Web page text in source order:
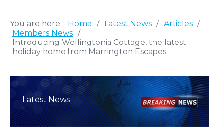
You are here: Home / Latest News / Articles /
Members News /
Introducing Wellingtonia Cottage, the latest
holiday home from Marrington Escapes
Latest News